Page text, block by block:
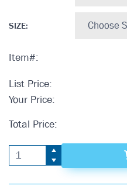
SIZE:
Item#:
List Price:
Your Price:
Total Price: